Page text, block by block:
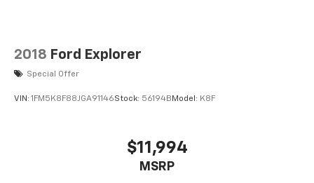
2018 Ford Explorer
Special Offer
VIN: 1FM5K8F88JGA91146Stock: 56194B Model: K8F
$11,994
MSRP